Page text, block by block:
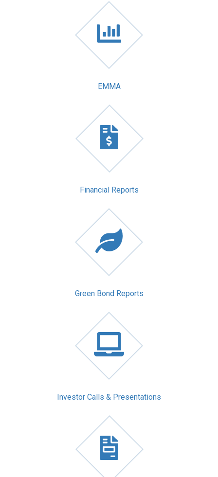
EMMA
Financial Reports
Green Bond Reports
Investor Calls & Presentations